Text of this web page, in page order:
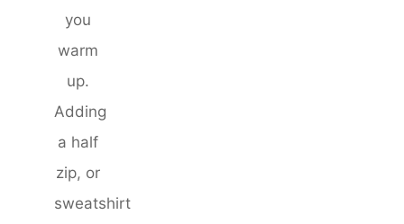
you
warm
up.
Adding
a half
zip, or
sweatshirt